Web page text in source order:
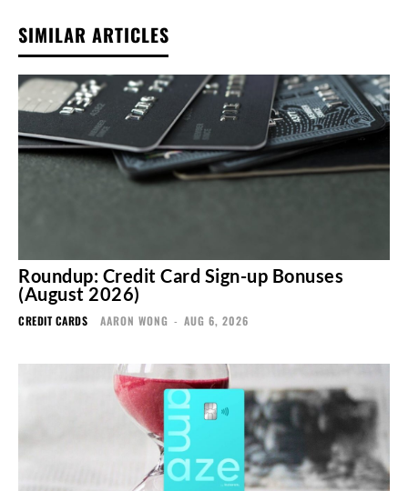
SIMILAR ARTICLES
Roundup: Credit Card Sign-up Bonuses
(August 2026)
CREDIT CARDS AARON WONG - AUG 6, 2026